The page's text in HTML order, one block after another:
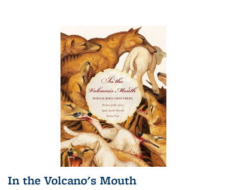
In the Volcano's Mouth